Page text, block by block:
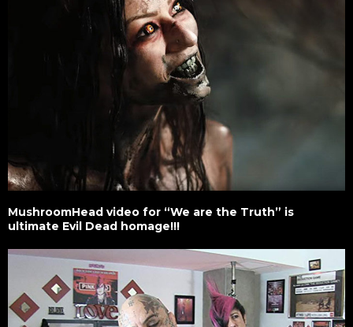
MushroomHead video for “We are the Truth” is
ultimate Evil Dead homage!!!